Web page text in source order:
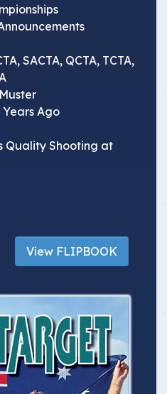
SACTA, QCTA, TCTA,
Years Ago
Quality Shooting at
View FLIPBOOK